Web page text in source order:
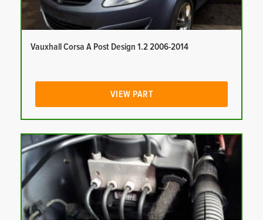
Vauxhall Corsa A Post Design 1.2 2006-2014
VIEW PART